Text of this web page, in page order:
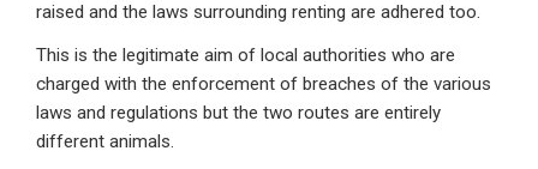
raised and the laws surrounding renting are adhered too.
This is the legitimate aim of local authorities who are
charged with the enforcement of breaches of the various
laws and regulations but the two routes are entirely
different animals.